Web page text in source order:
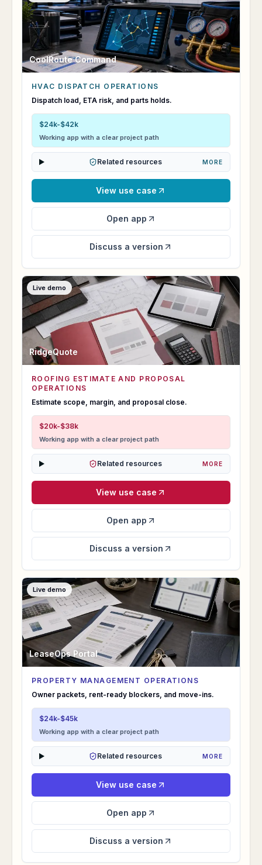
CoolRoute Command
HVAC DISPATCH OPERATIONS
CoolRoute Command
Dispatch load, ETA risk, and parts holds.
$24k-$42k
Working app with a clear project path
Related resources MORE
View use case
Open app
Discuss a version
Live demo
RidgeQuote
ROOFING ESTIMATE AND PROPOSAL
OPERATIONS
RidgeQuote
Estimate scope, margin, and proposal close.
$20k-$38k
Working app with a clear project path
Related resources MORE
View use case
Open app
Discuss a version
Live demo
LeaseOps Portal
PROPERTY MANAGEMENT OPERATIONS
LeaseOps Portal
Owner packets, rent-ready blockers, and move-ins.
$24k-$45k
Working app with a clear project path
Related resources MORE
View use case
Open app
Discuss a version